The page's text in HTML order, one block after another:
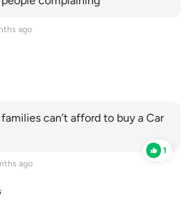
ago
can’t afford to buy a Car
1
ago